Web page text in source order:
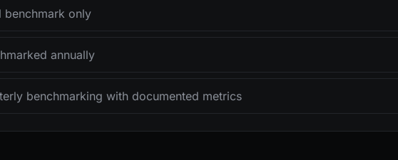
benchmark only
annually
benchmarking with documented metrics